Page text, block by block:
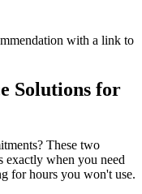
with a link to
Solutions for
These two
exactly when you need
for hours you won't use.